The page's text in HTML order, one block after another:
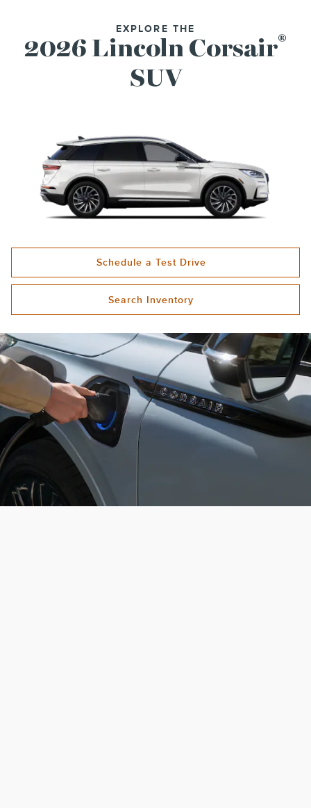
EXPLORE THE
2026 Lincoln Corsair®
SUV
Schedule a Test Drive
Search Inventory